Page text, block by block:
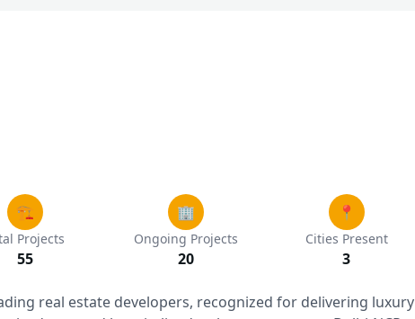
🏗️
Projects
55
🏢
Ongoing Projects
20
📍
Cities Present
3
real estate developers, recognized for delivering luxury